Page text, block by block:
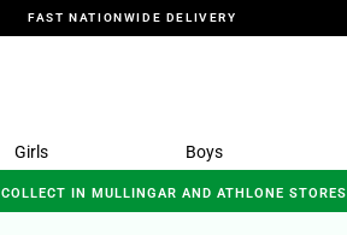
FAST NATIONWIDE DELIVERY
Girls Boys
IN MULLINGAR AND ATHLONE STORES